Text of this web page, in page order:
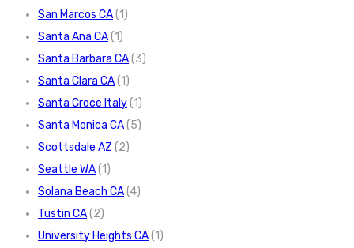
San Marcos CA(1)
Santa Ana CA(1)
Santa Barbara CA(3)
Santa Clara CA(1)
Santa Croce Italy(1)
Santa Monica CA(5)
Scottsdale AZ (2)
Seattle WA(1)
Solana Beach CA(4)
Tustin CA(2)
University Heights CA(1)